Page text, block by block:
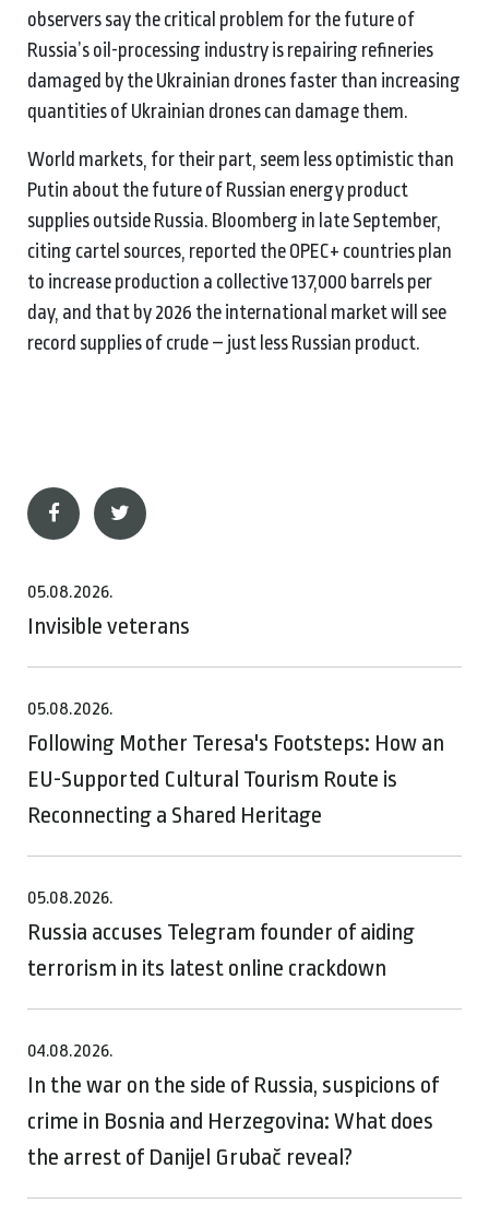
observers say the critical problem for the future of
Russia’s oil-processing industry is repairing refineries
damaged by the Ukrainian drones faster than increasing
quantities of Ukrainian drones can damage them.
World markets, for their part, seem less optimistic than
Putin about the future of Russian energy product
supplies outside Russia. Bloomberg in late September,
citing cartel sources, reported the OPEC+ countries plan
to increase production a collective 137,000 barrels per
day, and that by 2026 the international market will see
record supplies of crude – just less Russian product.
05.08.2026.
Invisible veterans
05.08.2026.
Following Mother Teresa's Footsteps: How an
EU-Supported Cultural Tourism Route is
Reconnecting a Shared Heritage
05.08.2026.
Russia accuses Telegram founder of aiding
terrorism in its latest online crackdown
04.08.2026.
In the war on the side of Russia, suspicions of
crime in Bosnia and Herzegovina: What does
the arrest of Danijel Grubač reveal?